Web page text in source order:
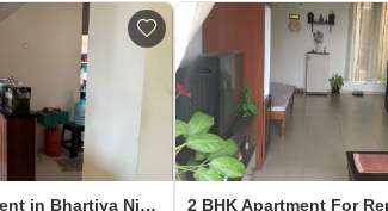
2 BHK Apartment For Rent in Bhartiya Nikoo Homes